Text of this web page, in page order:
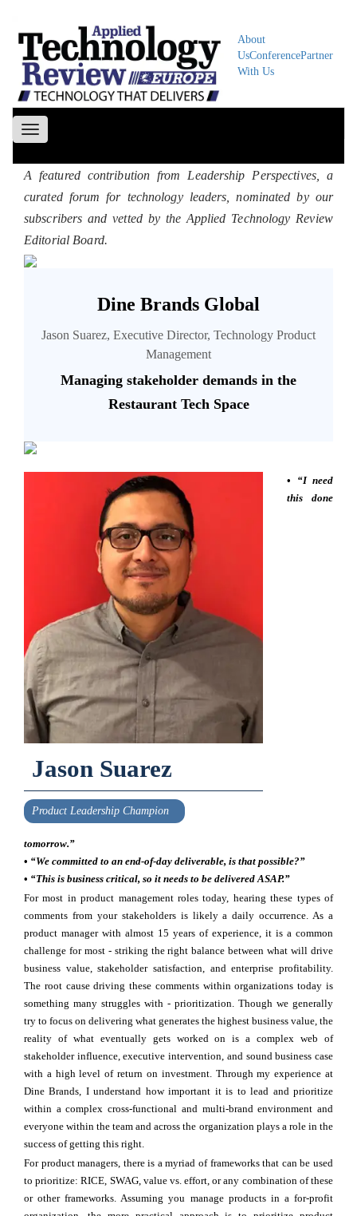
About
UsConferencePartner
With Us
Toggle
navigation
A featured contribution from Leadership Perspectives, a
curated forum for technology leaders, nominated by our
subscribers and vetted by the Applied Technology Review
Editorial Board.
Dine Brands Global
Jason Suarez, Executive Director, Technology Product
Management
Managing stakeholder demands in the
Restaurant Tech Space
Jason Suarez
Product Leadership Champion
• “I need
this done
tomorrow.”
• “We committed to an end-of-day deliverable, is that possible?”
• “This is business critical, so it needs to be delivered ASAP.”
For most in product management roles today, hearing these types of
comments from your stakeholders is likely a daily occurrence. As a
product manager with almost 15 years of experience, it is a common
challenge for most - striking the right balance between what will drive
business value, stakeholder satisfaction, and enterprise profitability.
The root cause driving these comments within organizations today is
something many struggles with - prioritization. Though we generally
try to focus on delivering what generates the highest business value, the
reality of what eventually gets worked on is a complex web of
stakeholder influence, executive intervention, and sound business case
with a high level of return on investment. Through my experience at
Dine Brands, I understand how important it is to lead and prioritize
within a complex cross-functional and multi-brand environment and
everyone within the team and across the organization plays a role in the
success of getting this right.
For product managers, there is a myriad of frameworks that can be used
to prioritize: RICE, SWAG, value vs. effort, or any combination of these
or other frameworks. Assuming you manage products in a for-profit